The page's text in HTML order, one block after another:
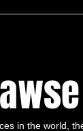
heat. Our
and treated with
in the world,